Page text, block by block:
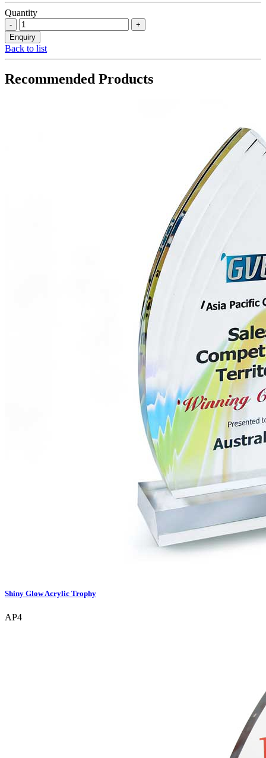
Quantity
Back to list
Recommended Products
Shiny Glow Acrylic Trophy
AP4